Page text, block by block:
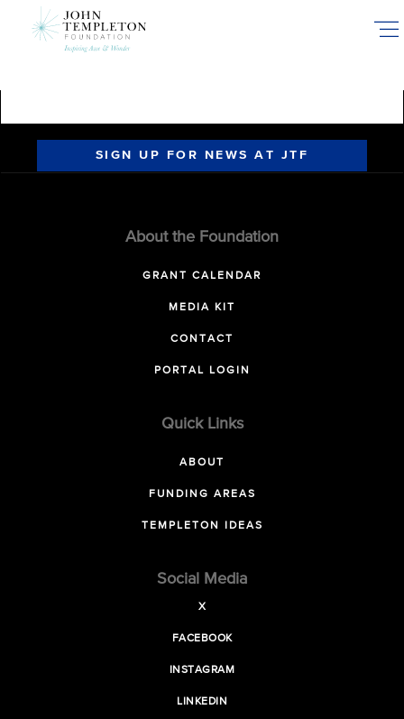
SIGN UP FOR NEWS AT JTF
About the Foundation
GRANT CALENDAR
MEDIA KIT
CONTACT
PORTAL LOGIN
Quick Links
ABOUT
FUNDING AREAS
TEMPLETON IDEAS
Social Media
X
FACEBOOK
INSTAGRAM
LINKEDIN